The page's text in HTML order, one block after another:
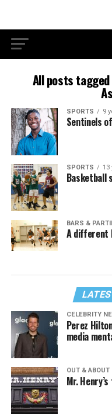
All posts
SPORTS 9
Sentinels
SPORTS 13
Basketball
BARS &
A different
CELEBRITY
Perez
media
OUT & ABOUT
Mr.